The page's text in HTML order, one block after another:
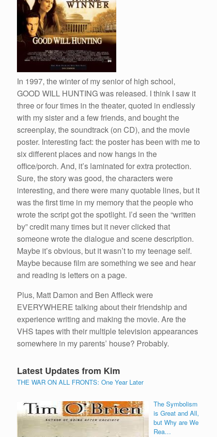
In 1997, the winter of my senior of high school,
GOOD WILL HUNTING was released. I think I saw it
three or four times in the theater, quoted in endlessly
with my sister and a few friends, and bought the
screenplay, the soundtrack (on CD), and the movie
poster. Interesting fact: the poster has been with me to
six different places and now hangs in the
office/porch. And, it’s laminated for extra protection.
Sure, the story was good, the characters were
interesting, and there were many quotable lines, but it
was the first time in my memory that the people who
wrote the script got the spotlight. I’d seen the “written
by” credit many times but it never clicked that
someone wrote the dialogue and scene description.
Maybe it’s obvious, but it wasn’t to my teenage self.
Maybe because film are something we see and hear
and reading is letters on a page.
Plus, Matt Damon and Ben Affleck were
EVERYWHERE talking about their friendship and
experience writing and making the movie. Are the
VHS tapes with their multiple television appearances
somewhere in my parents’ house? Probably.
Latest Updates from Kim
THE WAR ON ALL FRONTS: One Year Later
The Symbolism
is Great and All,
but Why are We
Rea…